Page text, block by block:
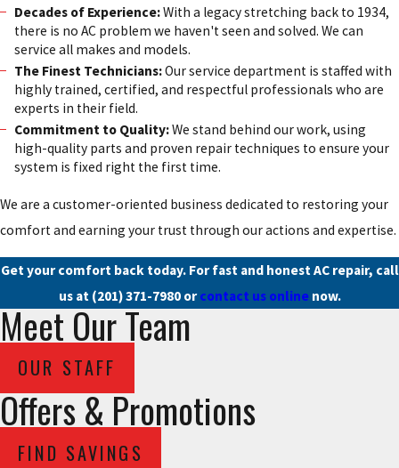
Decades of Experience:With a legacy stretching back to 1934,
there is no AC problem we haven't seen and solved. We can
service all makes and models.
The Finest Technicians:Our service department is staffed with
highly trained, certified, and respectful professionals who are
experts in their field.
Commitment to Quality:We stand behind our work, using
high-quality parts and proven repair techniques to ensure your
system is fixed right the first time.
We are a customer-oriented business dedicated to restoring your
comfort and earning your trust through our actions and expertise.
Get your comfort back today. For fast and honest AC repair, call
us at (201) 371-7980orcontact us onlinenow.
Meet Our Team
OUR STAFF
Offers & Promotions
FIND SAVINGS